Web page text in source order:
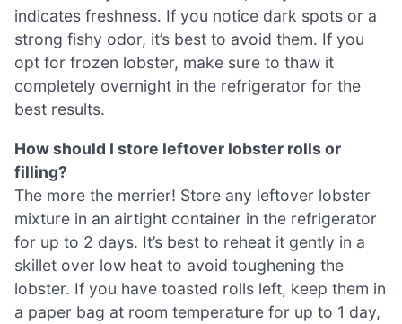
indicates freshness. If you notice dark spots or a
strong fishy odor, it’s best to avoid them. If you
opt for frozen lobster, make sure to thaw it
completely overnight in the refrigerator for the
best results.
How should I store leftover lobster rolls or
filling?
The more the merrier! Store any leftover lobster
mixture in an airtight container in the refrigerator
for up to 2 days. It’s best to reheat it gently in a
skillet over low heat to avoid toughening the
lobster. If you have toasted rolls left, keep them in
a paper bag at room temperature for up to 1 day,